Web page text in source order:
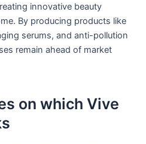
innovative beauty
By producing products like
serums, and anti-pollution
remain ahead of market
on which Vive